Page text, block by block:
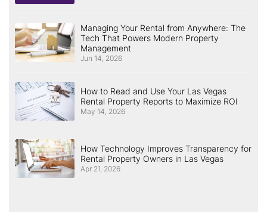
Managing Your Rental from Anywhere: The
Tech That Powers Modern Property
Management
Jun 14, 2026
How to Read and Use Your Las Vegas
Rental Property Reports to Maximize ROI
May 14, 2026
How Technology Improves Transparency for
Rental Property Owners in Las Vegas
Apr 21, 2026